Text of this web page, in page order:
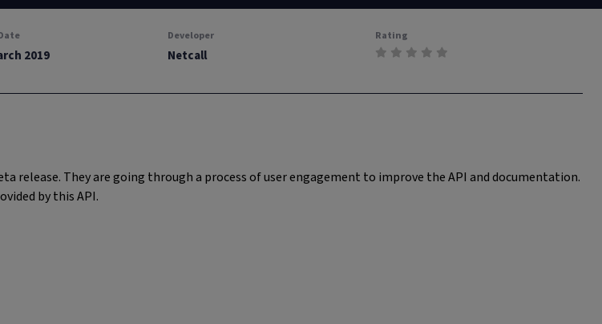
2019
Developer
Netcall
Rating
release. They are going through a process of user engagement to improve the API and documentation.
by this API.